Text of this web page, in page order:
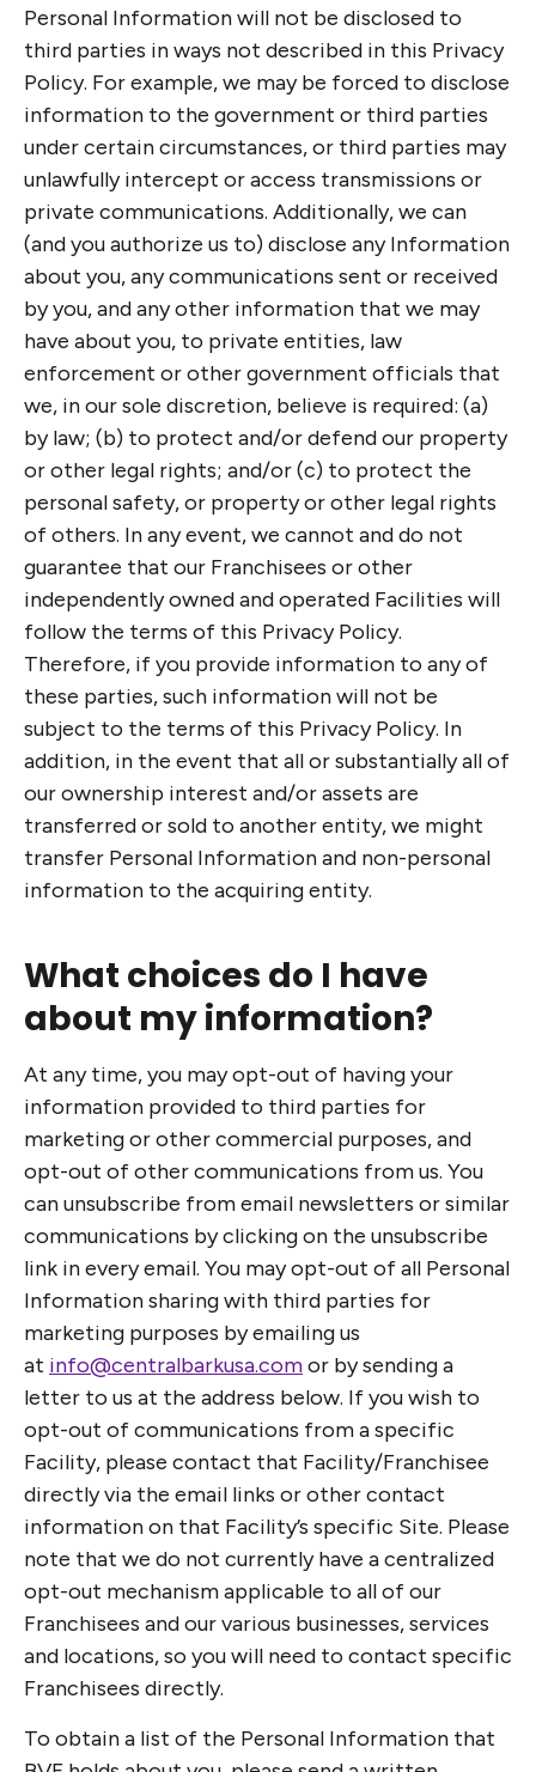
Personal Information will not be disclosed to
third parties in ways not described in this Privacy
Policy. For example, we may be forced to disclose
information to the government or third parties
under certain circumstances, or third parties may
unlawfully intercept or access transmissions or
private communications. Additionally, we can
(and you authorize us to) disclose any Information
about you, any communications sent or received
by you, and any other information that we may
have about you, to private entities, law
enforcement or other government officials that
we, in our sole discretion, believe is required: (a)
by law; (b) to protect and/or defend our property
or other legal rights; and/or (c) to protect the
personal safety, or property or other legal rights
of others. In any event, we cannot and do not
guarantee that our Franchisees or other
independently owned and operated Facilities will
follow the terms of this Privacy Policy.
Therefore, if you provide information to any of
these parties, such information will not be
subject to the terms of this Privacy Policy. In
addition, in the event that all or substantially all of
our ownership interest and/or assets are
transferred or sold to another entity, we might
transfer Personal Information and non-personal
information to the acquiring entity.
What choices do I have
about my information?
At any time, you may opt-out of having your
information provided to third parties for
marketing or other commercial purposes, and
opt-out of other communications from us. You
can unsubscribe from email newsletters or similar
communications by clicking on the unsubscribe
link in every email. You may opt-out of all Personal
Information sharing with third parties for
marketing purposes by emailing us
at info@centralbarkusa.comor by sending a
letter to us at the address below. If you wish to
opt-out of communications from a specific
Facility, please contact that Facility/Franchisee
directly via the email links or other contact
information on that Facility’s specific Site. Please
note that we do not currently have a centralized
opt-out mechanism applicable to all of our
Franchisees and our various businesses, services
and locations, so you will need to contact specific
Franchisees directly.
To obtain a list of the Personal Information that